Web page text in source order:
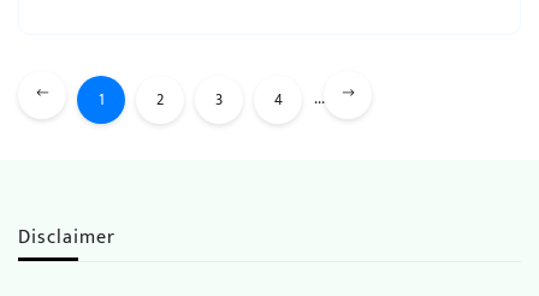
1 2 3 4 ...
Disclaimer